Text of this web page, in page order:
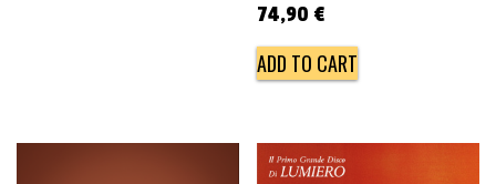
74,90 €
ADD TO CART